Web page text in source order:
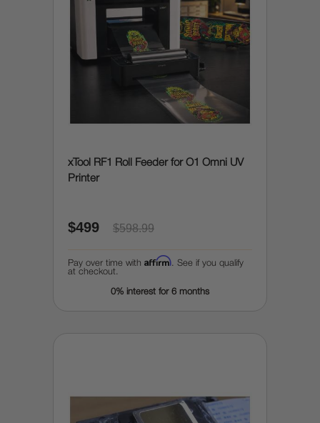
xTool RF1 Roll Feeder for O1 Omni UV
Printer
$499 $598.99
Pay over time with Affirm . See if you qualify
at checkout.
0% interest for 6 months